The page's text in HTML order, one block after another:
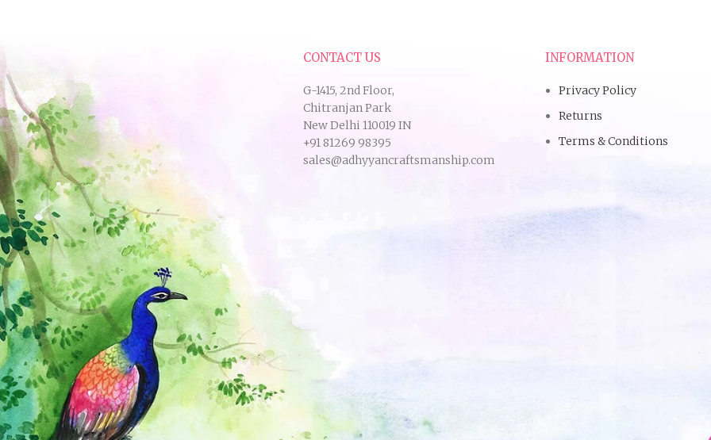
CONTACT US
G-1415, 2nd Floor,
Chitranjan Park
New Delhi 110019 IN
+91 81269 98395
sales@adhyyancraftsmanship.com
INFORMATION
Privacy Policy
Returns
Terms & Conditions